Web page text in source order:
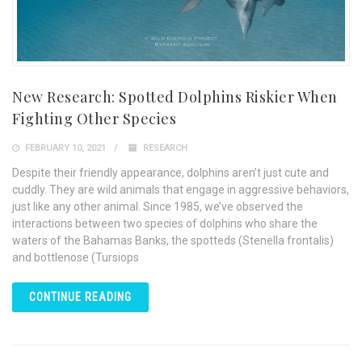
New Research: Spotted Dolphins Riskier When
Fighting Other Species
FEBRUARY 10, 2021 RESEARCH
Despite their friendly appearance, dolphins aren’t just cute and
cuddly. They are wild animals that engage in aggressive behaviors,
just like any other animal. Since 1985, we’ve observed the
interactions between two species of dolphins who share the
waters of the Bahamas Banks, the spotteds (Stenella frontalis)
and bottlenose (Tursiops
CONTINUE READING